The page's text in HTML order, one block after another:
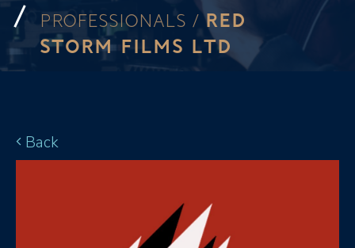
PROFESSIONALS /RED
STORM FILMS LTD
Back